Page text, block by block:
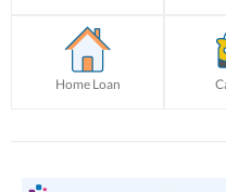
Home Loan